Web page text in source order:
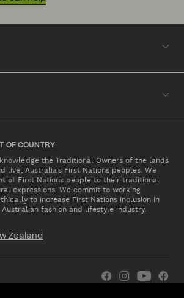
OF COUNTRY
the Traditional Owners of the lands
live, Australia's First Nations peoples. We
of First Nations people to their traditional
expressions. We commit to working
to increase First Nations inclusion in
Australian fashion and lifestyle industry.
Zealand